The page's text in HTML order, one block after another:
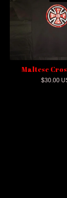
Maltese
$30.00